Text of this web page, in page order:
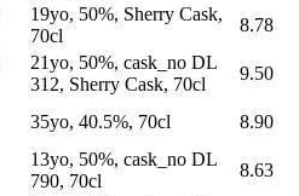
19yo, 50%, Sherry Cask,
70cl
8.78
21yo, 50%, cask_no DL
312, Sherry Cask, 70cl
9.50
35yo, 40.5%, 70cl
8.90
13yo, 50%, cask_no DL
790, 70cl
8.63